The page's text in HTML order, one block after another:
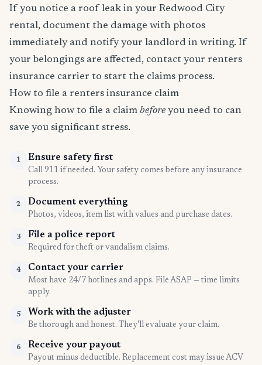
If you notice a roof leak in your Redwood City
rental, document the damage with photos
immediately and notify your landlord in writing. If
your belongings are affected, contact your renters
insurance carrier to start the claims process.
How to file a renters insurance claim
Knowing how to file a claim before you need to can
save you significant stress.
1 Ensure safety first
Call 911 if needed. Your safety comes before any insurance
process.
2 Document everything
Photos, videos, item list with values and purchase dates.
3 File a police report
Required for theft or vandalism claims.
4 Contact your carrier
Most have 24/7 hotlines and apps. File ASAP — time limits
apply.
5 Work with the adjuster
Be thorough and honest. They'll evaluate your claim.
6 Receive your payout
Payout minus deductible. Replacement cost may issue ACV